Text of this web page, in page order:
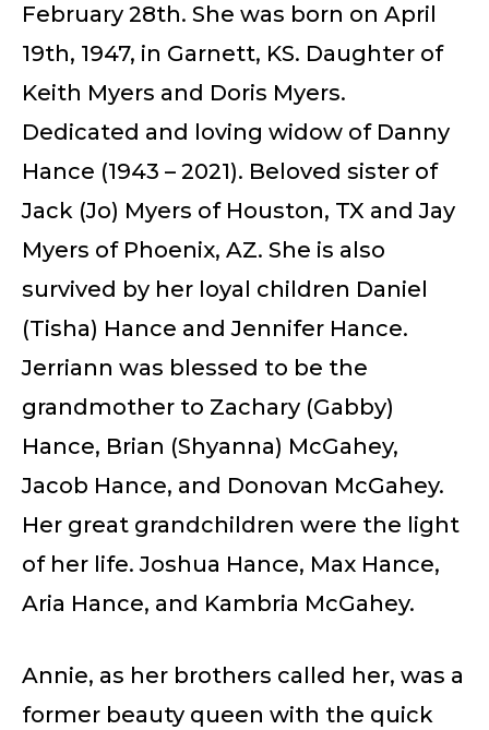
February 28th. She was born on April
19th, 1947, in Garnett, KS. Daughter of
Keith Myers and Doris Myers.
Dedicated and loving widow of Danny
Hance (1943 – 2021). Beloved sister of
Jack (Jo) Myers of Houston, TX and Jay
Myers of Phoenix, AZ. She is also
survived by her loyal children Daniel
(Tisha) Hance and Jennifer Hance.
Jerriann was blessed to be the
grandmother to Zachary (Gabby)
Hance, Brian (Shyanna) McGahey,
Jacob Hance, and Donovan McGahey.
Her great grandchildren were the light
of her life. Joshua Hance, Max Hance,
Aria Hance, and Kambria McGahey.
Annie, as her brothers called her, was a
former beauty queen with the quick